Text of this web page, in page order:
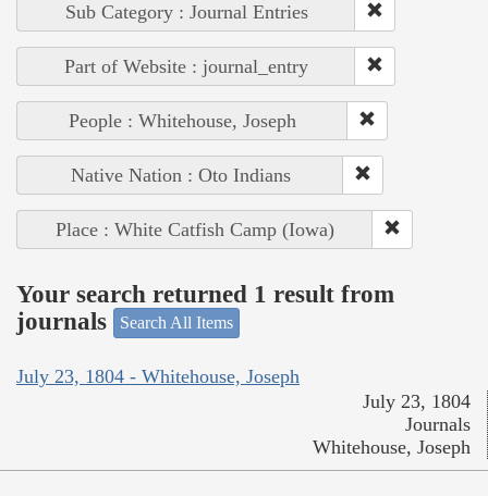
Sub Category : Journal Entries
Part of Website : journal_entry
People : Whitehouse, Joseph
Native Nation : Oto Indians
Place : White Catfish Camp (Iowa)
Your search returned 1 result from
journals
Search All Items
July 23, 1804 - Whitehouse, Joseph
July 23, 1804
Journals
Whitehouse, Joseph